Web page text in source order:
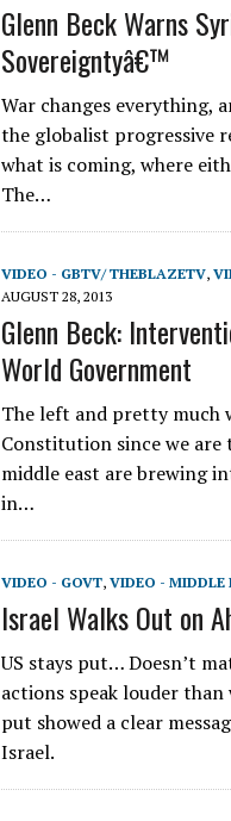
Glenn Beck Warns
Sovereigntyâ€™
War changes everything,
the globalist progressive
what is coming, where
The…
VIDEO - GBTV/ THEBLAZETV,
AUGUST 28, 2013
Glenn Beck:
World Government
The left and pretty much
Constitution since we are
middle east are brewing
in…
VIDEO - GOVT, VIDEO - MIDDLE
Israel Walks Out on
US stays put… Doesn’t
actions speak louder
put showed a clear
Israel.